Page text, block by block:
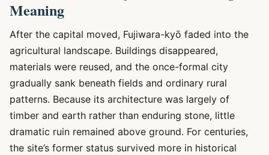
Meaning
After the capital moved, Fujiwara-kyō faded into the
agricultural landscape. Buildings disappeared,
materials were reused, and the once-formal city
gradually sank beneath fields and ordinary rural
patterns. Because its architecture was largely of
timber and earth rather than enduring stone, little
dramatic ruin remained above ground. For centuries,
the site’s former status survived more in historical